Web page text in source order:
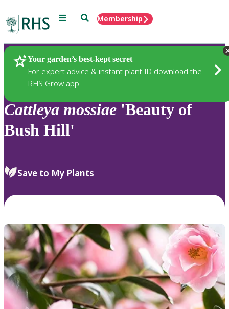
Menu SearchMembership
Your garden’s best-kept secret
For expert advice & instant plant ID download the
RHS Grow app
Plants
Cattleya mossiae 'Beauty of
Bush Hill'
Save to My Plants